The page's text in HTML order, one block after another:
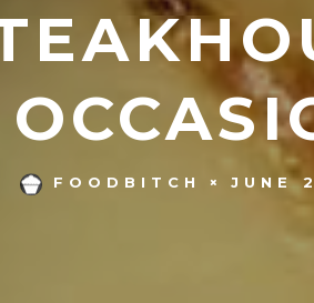
FOODBITCH JUNE